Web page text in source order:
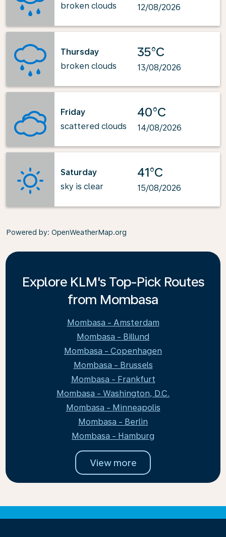
broken clouds
12/08/2026
Thursday
broken clouds
35°C
13/08/2026
Friday
scattered clouds
40°C
14/08/2026
Saturday
sky is clear
41°C
15/08/2026
Powered by: OpenWeatherMap.org
Explore KLM's Top-Pick Routes
from Mombasa
Mombasa - Amsterdam
Mombasa - Billund
Mombasa - Copenhagen
Mombasa - Brussels
Mombasa - Frankfurt
Mombasa - Washington, D.C.
Mombasa - Minneapolis
Mombasa - Berlin
Mombasa - Hamburg
View more